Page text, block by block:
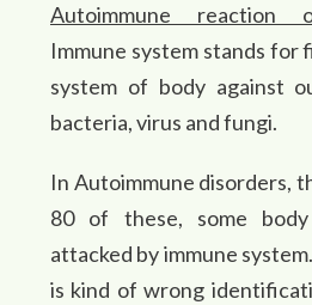
Autoimmune reaction
Immune system stands for
system of body against
bacteria, virus and fungi.
In Autoimmune disorders,
80 of these, some
attacked by immune
is kind of wrong